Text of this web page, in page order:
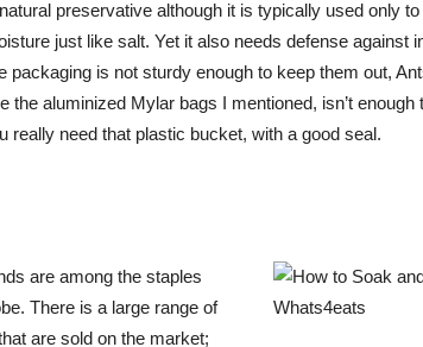
preservative although it is typically used only
just like salt. Yet it also needs defense against
packaging is not sturdy enough to keep them out,
the aluminized Mylar bags I mentioned, isn’t
really need that plastic bucket, with a good seal.
are among the staples
There is a large range of
are sold on the market;